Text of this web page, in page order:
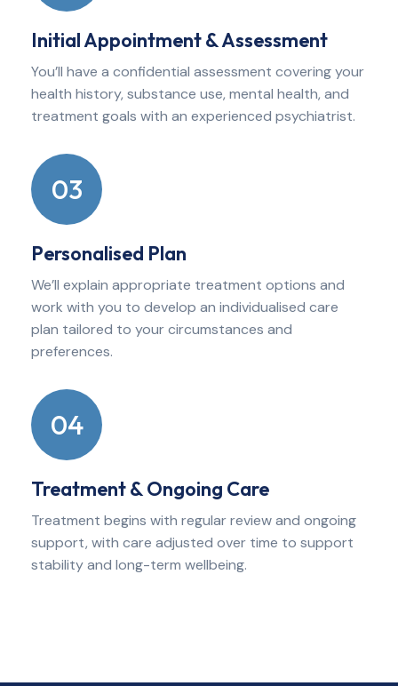
Initial Appointment & Assessment
You’ll have a confidential assessment covering your
health history, substance use, mental health, and
treatment goals with an experienced psychiatrist.
03
Personalised Plan
We’ll explain appropriate treatment options and
work with you to develop an individualised care
plan tailored to your circumstances and
preferences.
04
Treatment & Ongoing Care
Treatment begins with regular review and ongoing
support, with care adjusted over time to support
stability and long-term wellbeing.